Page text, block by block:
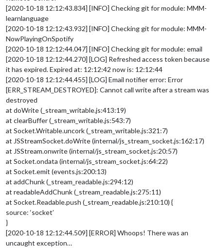
[2020-10-18 12:12:43.834] [INFO] Checking git for module: MMM-
learnlanguage
[2020-10-18 12:12:43.932] [INFO] Checking git for module: MMM-
NowPlayingOnSpotify
[2020-10-18 12:12:44.047] [INFO] Checking git for module: email
[2020-10-18 12:12:44.270] [LOG] Refreshed access token because
it has expired. Expired at: 12:12:42 now is: 12:12:44
[2020-10-18 12:12:44.455] [LOG] Email notifier error: Error
[ERR_STREAM_DESTROYED]: Cannot call write after a stream was
destroyed
at doWrite (_stream_writable.js:413:19)
at clearBuffer (_stream_writable.js:543:7)
at Socket.Writable.uncork (_stream_writable.js:321:7)
at JSStreamSocket.doWrite (internal/js_stream_socket.js:162:17)
at JSStream.onwrite (internal/js_stream_socket.js:20:57)
at Socket.ondata (internal/js_stream_socket.js:64:22)
at Socket.emit (events.js:200:13)
at addChunk (_stream_readable.js:294:12)
at readableAddChunk (_stream_readable.js:275:11)
at Socket.Readable.push (_stream_readable.js:210:10) {
source: ‘socket’
}
[2020-10-18 12:12:44.509] [ERROR] Whoops! There was an
uncaught exception…